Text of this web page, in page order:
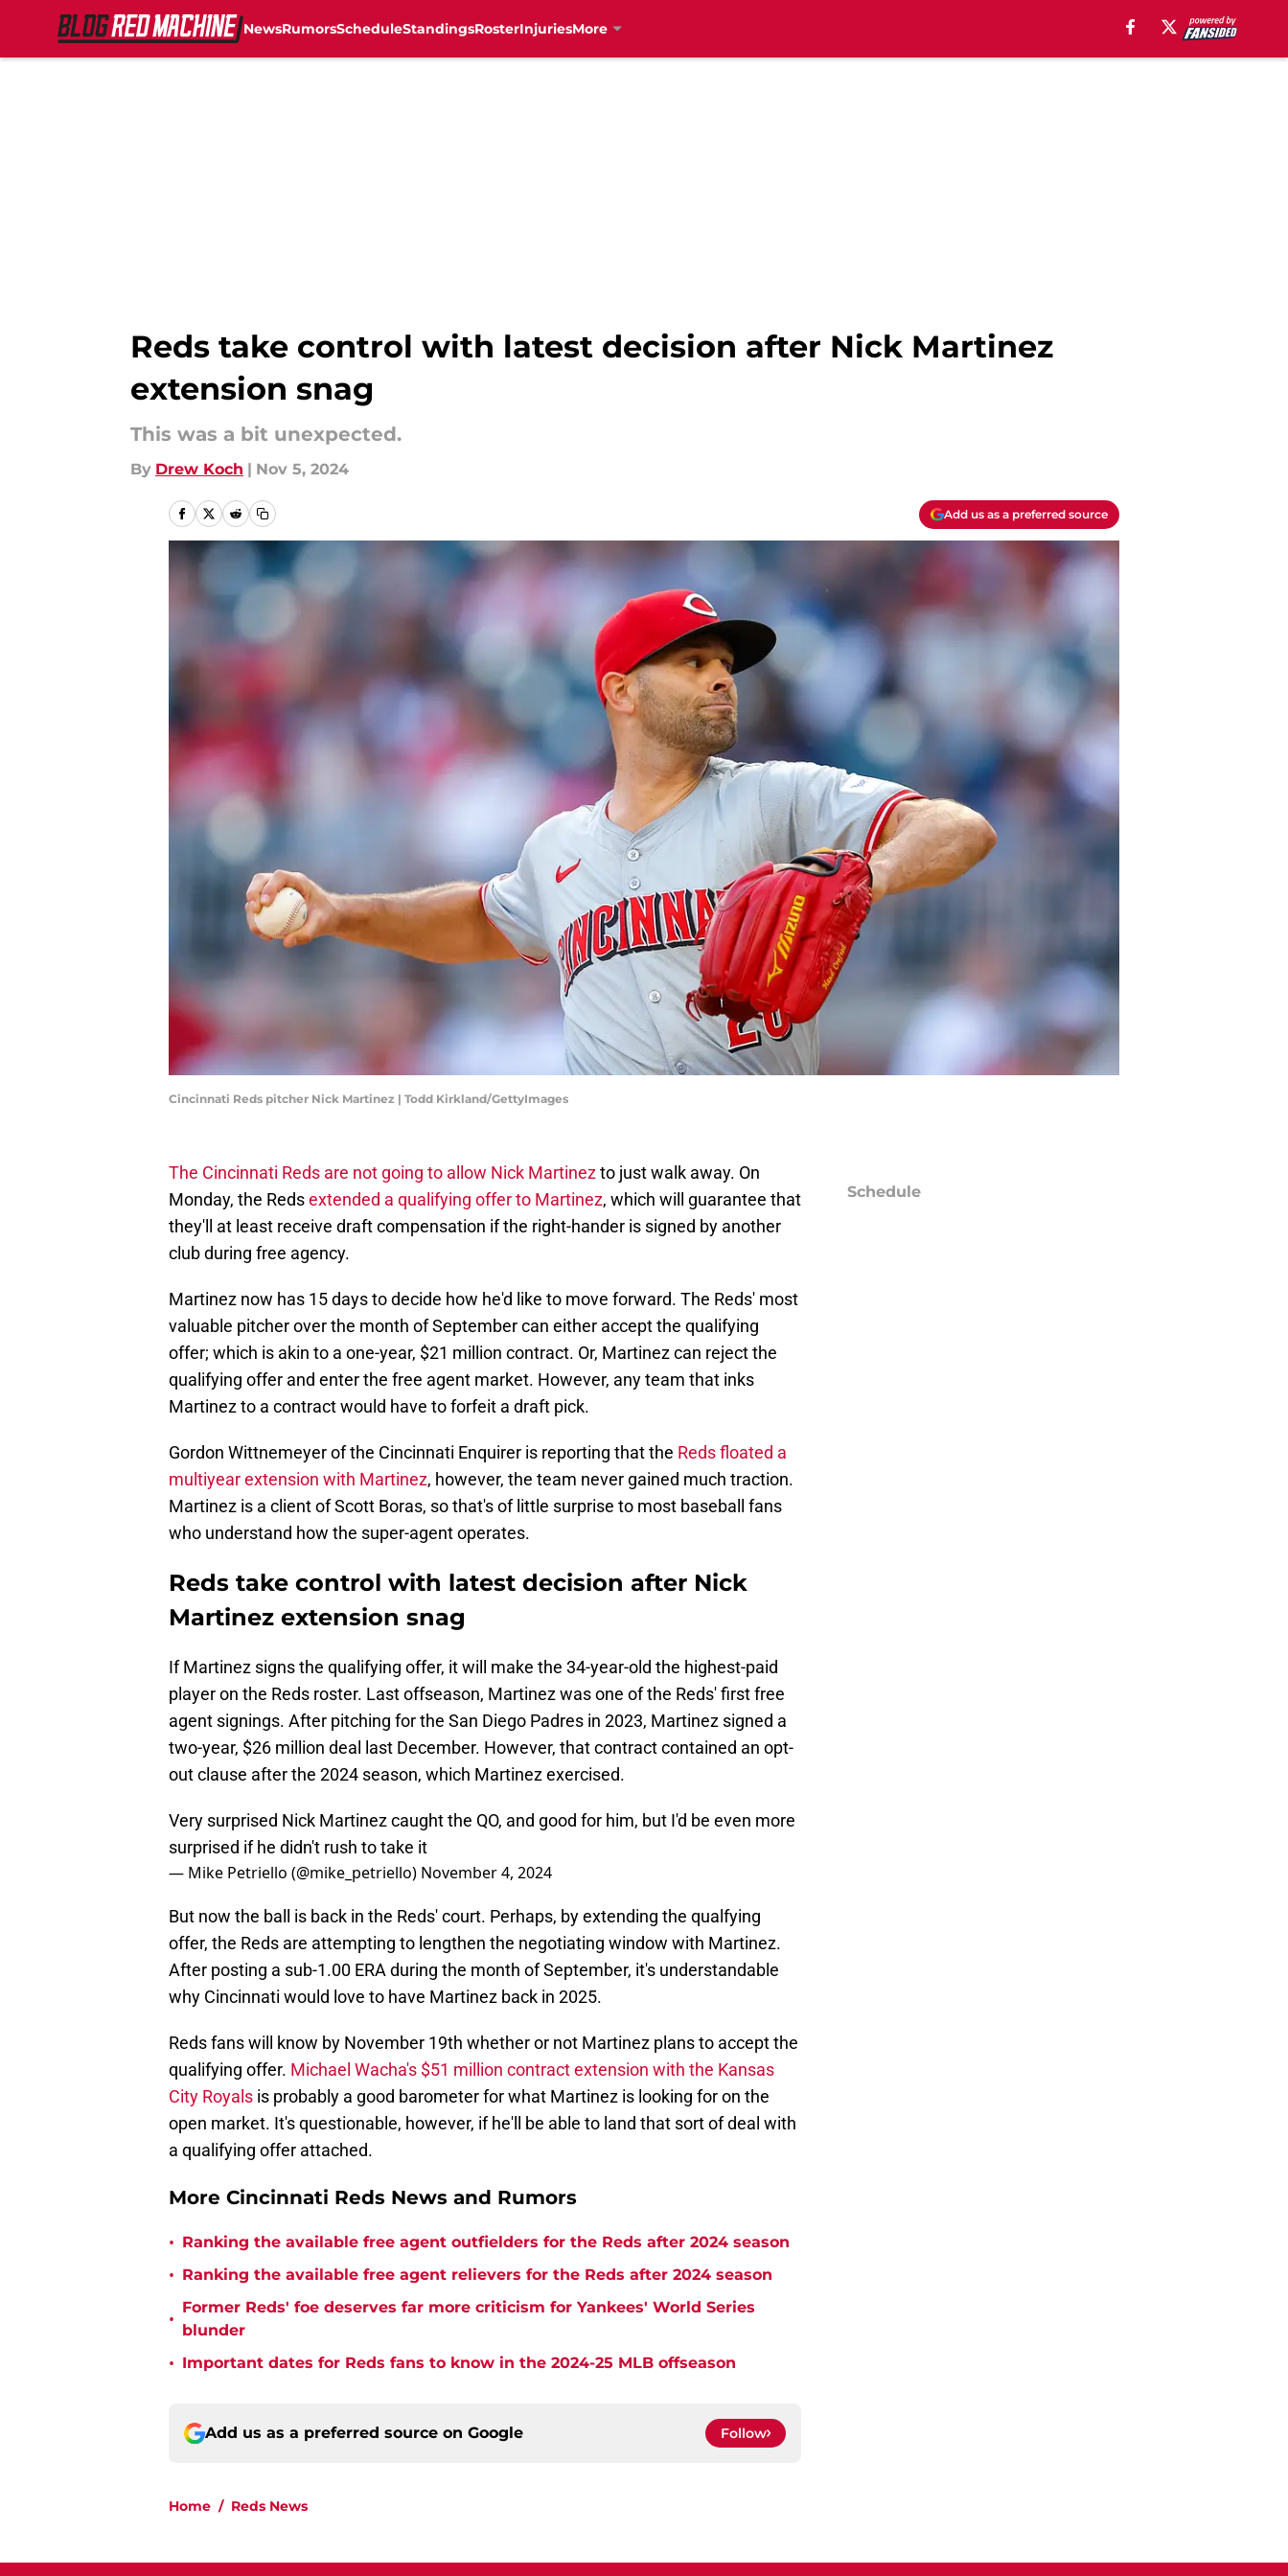
NewsRumorsScheduleStandingsRosterInjuriesMore
Reds take control with latest decision after Nick Martinez
extension snag
This was a bit unexpected.
By Drew Koch | Nov 5, 2024
Add us as a preferred source
Cincinnati Reds pitcher Nick Martinez | Todd Kirkland/GettyImages
The Cincinnati Reds are not going to allow Nick Martinezto just walk away. On
Monday, the Redsextended a qualifying offer to Martinez, which will guarantee that
they'll at least receive draft compensation if the right-hander is signed by another
club during free agency.
Martinez now has 15 days to decide how he'd like to move forward. The Reds' most
valuable pitcher over the month of September can either accept the qualifying
offer; which is akin to a one-year, $21 million contract. Or, Martinez can reject the
qualifying offer and enter the free agent market. However, any team that inks
Martinez to a contract would have to forfeit a draft pick.
Gordon Wittnemeyer of the Cincinnati Enquirer is reporting that the Reds floated a
multiyear extension with Martinez, however, the team never gained much traction.
Martinez is a client of Scott Boras, so that's of little surprise to most baseball fans
who understand how the super-agent operates.
Reds take control with latest decision after Nick
Martinez extension snag
If Martinez signs the qualifying offer, it will make the 34-year-old the highest-paid
player on the Reds roster. Last offseason, Martinez was one of the Reds' first free
agent signings. After pitching for the San Diego Padres in 2023, Martinez signed a
two-year, $26 million deal last December. However, that contract contained an opt-
out clause after the 2024 season, which Martinez exercised.
Very surprised Nick Martinez caught the QO, and good for him, but I'd be even more
surprised if he didn't rush to take it
— Mike Petriello (@mike_petriello) November 4, 2024
But now the ball is back in the Reds' court. Perhaps, by extending the qualfying
offer, the Reds are attempting to lengthen the negotiating window with Martinez.
After posting a sub-1.00 ERA during the month of September, it's understandable
why Cincinnati would love to have Martinez back in 2025.
Reds fans will know by November 19th whether or not Martinez plans to accept the
qualifying offer. Michael Wacha's $51 million contract extension with the Kansas
City Royals is probably a good barometer for what Martinez is looking for on the
open market. It's questionable, however, if he'll be able to land that sort of deal with
a qualifying offer attached.
More Cincinnati Reds News and Rumors
• Ranking the available free agent outfielders for the Reds after 2024 season
• Ranking the available free agent relievers for the Reds after 2024 season
•
Former Reds' foe deserves far more criticism for Yankees' World Series
blunder
• Important dates for Reds fans to know in the 2024-25 MLB offseason
Add us as a preferred source on Google Follow
Home / Reds News
Schedule